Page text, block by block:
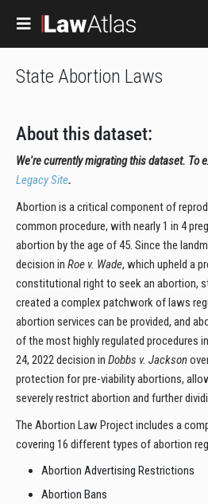
State Abortion Laws
About this dataset:
We're currently migrating this dataset. To
Legacy Site.
Abortion is a critical component of
common procedure, with nearly 1 in 4
abortion by the age of 45. Since the
decision in Roe v. Wade, which upheld a
constitutional right to seek an abortion,
created a complex patchwork of laws
abortion services can be provided, and
of the most highly regulated procedures
24, 2022 decision in Dobbs v. Jackson
protection for pre-viability abortions,
severely restrict abortion and further
The Abortion Law Project includes a
covering 16 different types of abortion
Abortion Advertising Restrictions
Abortion Bans